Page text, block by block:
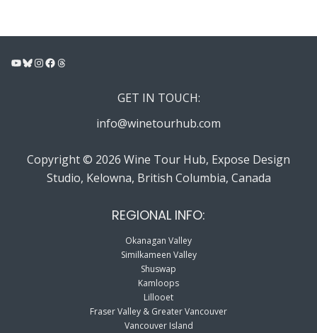
YouTube
Bluesky
Instagram
Facebook
Threads
GET IN TOUCH:
info@winetourhub.com
Copyright © 2026 Wine Tour Hub, Expose Design
Studio, Kelowna, British Columbia, Canada
REGIONAL INFO:
Okanagan Valley
Similkameen Valley
Shuswap
Kamloops
Lillooet
Fraser Valley & Greater Vancouver
Vancouver Island